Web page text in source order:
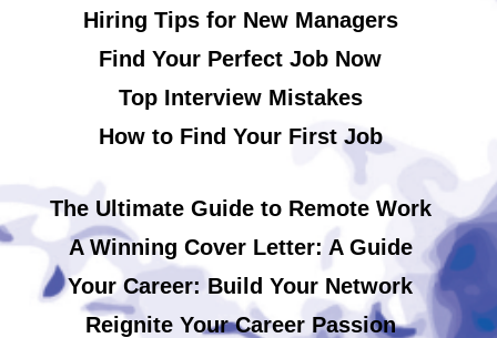
Hiring Tips for New Managers
Find Your Perfect Job Now
Top Interview Mistakes
How to Find Your First Job
The Ultimate Guide to Remote Work
A Winning Cover Letter: A Guide
Your Career: Build Your Network
Reignite Your Career Passion